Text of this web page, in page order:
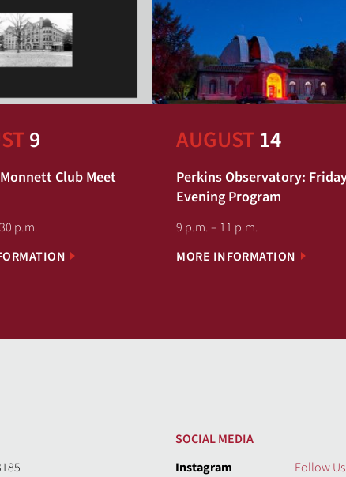
9
Club Meet
p.m.
AUGUST 14
Perkins Observatory:
Evening Program
9 p.m. – 11 p.m.
MORE INFORMATION
SOCIAL MEDIA
Instagram
Follow Us